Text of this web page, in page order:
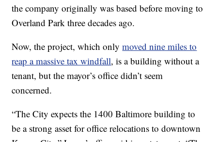
the company originally was based before moving to
Overland Park three decades ago.
Now, the project, which onlymoved nine miles to
reap a massive tax windfall, is a building without a
tenant, but the mayor’s office didn’t seem
concerned.
“The City expects the 1400 Baltimore building to
be a strong asset for office relocations to downtown